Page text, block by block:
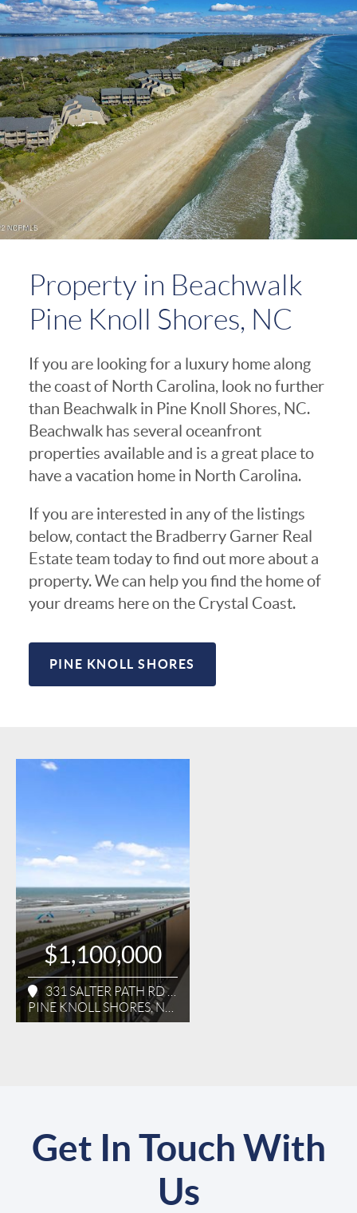
Property in Beachwalk
Pine Knoll Shores, NC
If you are looking for a luxury home along
the coast of North Carolina, look no further
than Beachwalk in Pine Knoll Shores, NC.
Beachwalk has several oceanfront
properties available and is a great place to
have a vacation home in North Carolina.
If you are interested in any of the listings
below, contact the Bradberry Garner Real
Estate team today to find out more about a
property. We can help you find the home of
your dreams here on the Crystal Coast.
PINE KNOLL SHORES
$1,100,000
331 SALTER PATH RD UNIT 314
PINE KNOLL SHORES, NC 28512
Get In Touch With
Us